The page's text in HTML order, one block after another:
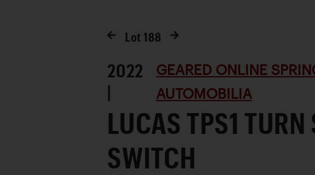
Lot 188
2022
|
GEARED ONLINE
AUTOMOBILIA
LUCAS TPS1
SWITCH